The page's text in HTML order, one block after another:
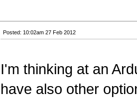
Posted: 10:02am 27 Feb 2012
I'm thinking at an
have also other